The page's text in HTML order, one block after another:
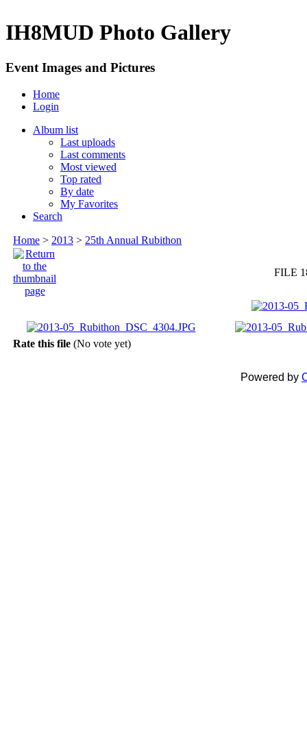
IH8MUD Photo Gallery
Event Images and Pictures
Home
Login
Album list
Last uploads
Last comments
Most viewed
Top rated
By date
My Favorites
Search
Home > 2013 > 25th Annual Rubithon
FILE
Rate this file (No vote yet)
Powered by